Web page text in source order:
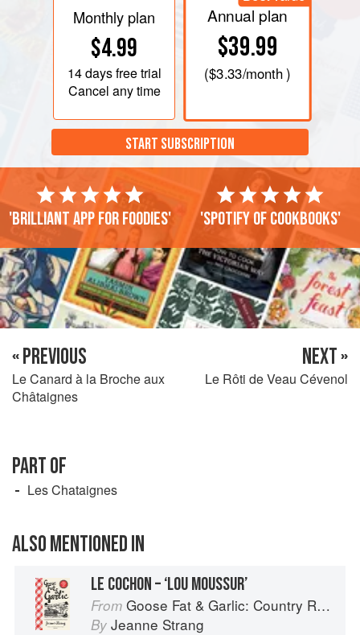
Monthly plan
$4.99
14 daysfree trial
Cancel any time
Annual plan
$39.99
($3.33/month )
START SUBSCRIPTION
'Brilliant app for foodies' 'Spotify of cookbooks'
« PREVIOUS
Le Canard à la Broche aux
Châtaignes
NEXT »
Le Rôti de Veau Cévenol
PART OF
Les Chataignes
ALSO MENTIONED IN
LE COCHON – ‘LOU MOUSSUR’
From Goose Fat & Garlic: Country Recipes from South-West France
By Jeanne Strang